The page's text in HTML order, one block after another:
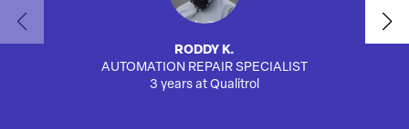
RODDY K.
AUTOMATION REPAIR SPECIALIST
3 years at Qualitrol